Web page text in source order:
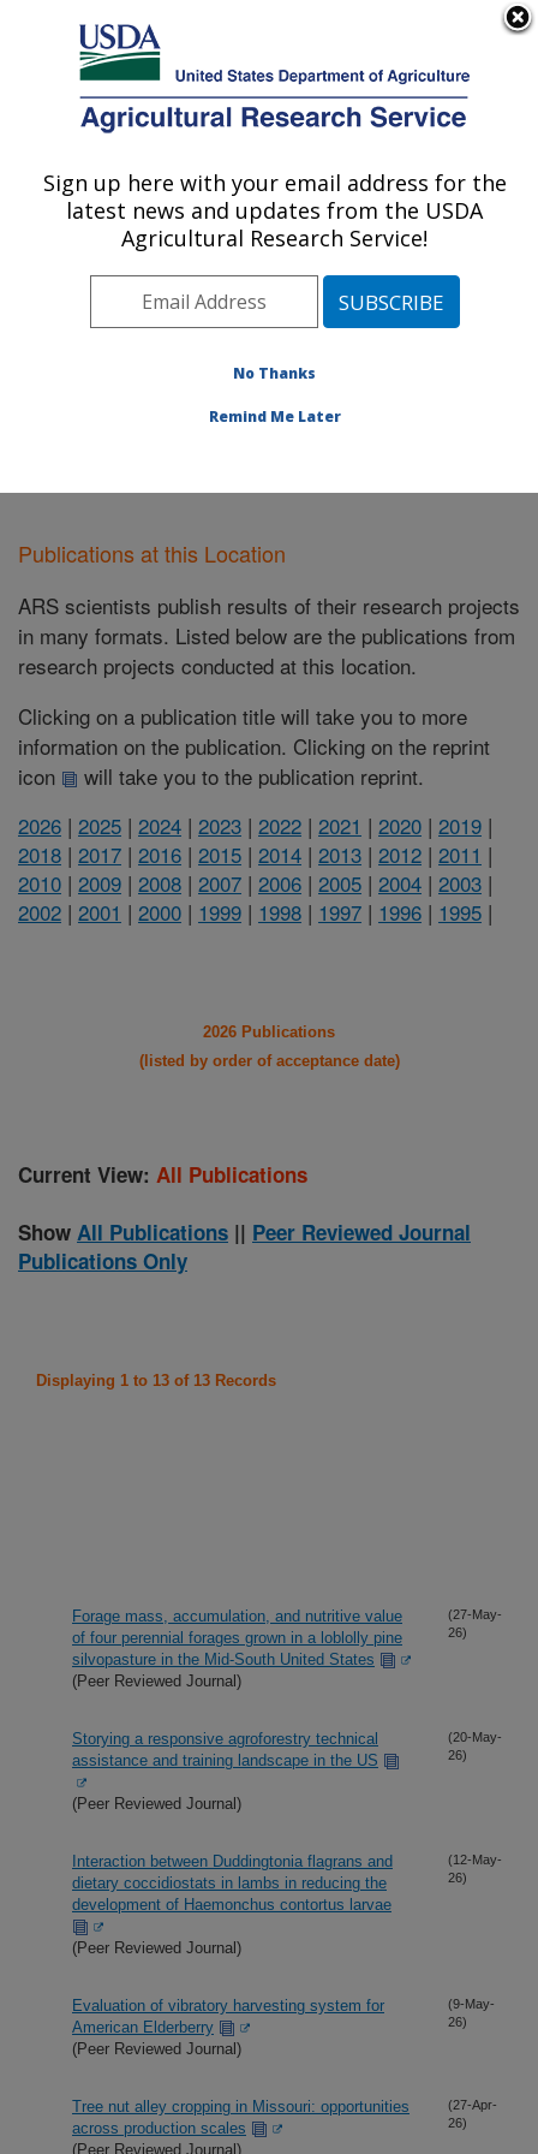
Here's how you know
Agricultural Research Service
U.S. DEPARTMENT OF AGRICULTURE
Dale Bumpers Small Farms Research
Center: Booneville, AR
Southeast Area Booneville, Arkansas
Publications at this Location
Publications at this Location
ARS scientists publish results of their research projects
in many formats. Listed below are the publications from
research projects conducted at this location.
Clicking on a publication title will take you to more
information on the publication. Clicking on the reprint
icon
will take you to the publication reprint.
2026 | 2025 | 2024 | 2023 | 2022 | 2021 | 2020 | 2019 |
2018 | 2017 | 2016 | 2015 | 2014 | 2013 | 2012 | 2011 |
2010 | 2009 | 2008 | 2007 | 2006 | 2005 | 2004 | 2003 |
2002 | 2001 | 2000 | 1999 | 1998 | 1997 | 1996 | 1995 |
2026 Publications
(listed by order of acceptance date)
Current View: All Publications
Show All Publications || Peer Reviewed Journal
Publications Only
Displaying 1 to 13 of 13 Records
Forage mass, accumulation, and nutritive value
of four perennial forages grown in a loblolly pine
silvopasture in the Mid-South United States
(Peer Reviewed Journal)
(27-May-
26)
Storying a responsive agroforestry technical
assistance and training landscape in the US
(Peer Reviewed Journal)
(20-May-
26)
Interaction between Duddingtonia flagrans and
dietary coccidiostats in lambs in reducing the
development of Haemonchus contortus larvae
(Peer Reviewed Journal)
(12-May-
26)
Evaluation of vibratory harvesting system for
American Elderberry
(Peer Reviewed Journal)
(9-May-
26)
Tree nut alley cropping in Missouri: opportunities
across production scales
(Peer Reviewed Journal)
(27-Apr-
26)
Sign up here with your email address for the
latest news and updates from the USDA
Agricultural Research Service!
No Thanks
Remind Me Later